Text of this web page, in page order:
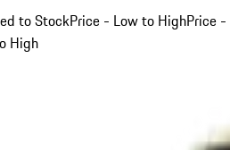
to StockPrice - Low to HighPrice -
High